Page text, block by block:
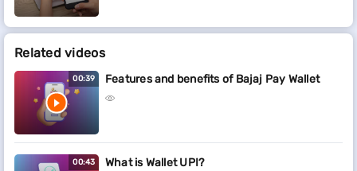
Related videos
00:39 Features and benefits of Bajaj Pay Wallet
00:43 What is Wallet UPI?